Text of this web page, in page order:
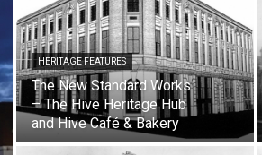
HERITAGE FEATURES
The New Standard Works
– The Hive Heritage Hub
and Hive Café & Bakery